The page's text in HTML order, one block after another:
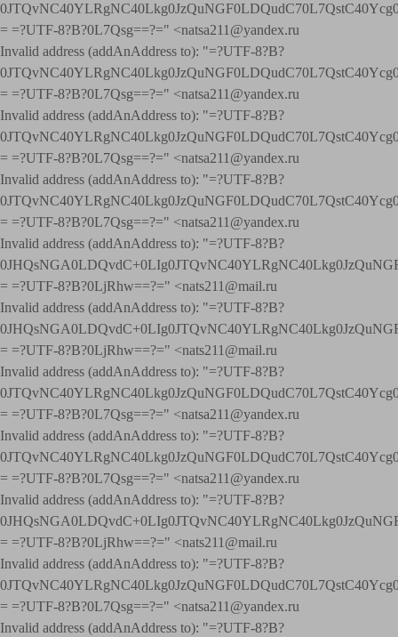
= =?UTF-8?B?0L7Qsg==?=" <natsa211@yandex.ru
Invalid address (addAnAddress to): "=?UTF-8?B?
= =?UTF-8?B?0L7Qsg==?=" <natsa211@yandex.ru
Invalid address (addAnAddress to): "=?UTF-8?B?
= =?UTF-8?B?0L7Qsg==?=" <natsa211@yandex.ru
Invalid address (addAnAddress to): "=?UTF-8?B?
= =?UTF-8?B?0L7Qsg==?=" <natsa211@yandex.ru
Invalid address (addAnAddress to): "=?UTF-8?B?
= =?UTF-8?B?0LjRhw==?=" <nats211@mail.ru
Invalid address (addAnAddress to): "=?UTF-8?B?
= =?UTF-8?B?0LjRhw==?=" <nats211@mail.ru
Invalid address (addAnAddress to): "=?UTF-8?B?
= =?UTF-8?B?0L7Qsg==?=" <natsa211@yandex.ru
Invalid address (addAnAddress to): "=?UTF-8?B?
= =?UTF-8?B?0L7Qsg==?=" <natsa211@yandex.ru
Invalid address (addAnAddress to): "=?UTF-8?B?
= =?UTF-8?B?0LjRhw==?=" <nats211@mail.ru
Invalid address (addAnAddress to): "=?UTF-8?B?
= =?UTF-8?B?0L7Qsg==?=" <natsa211@yandex.ru
Invalid address (addAnAddress to): "=?UTF-8?B?